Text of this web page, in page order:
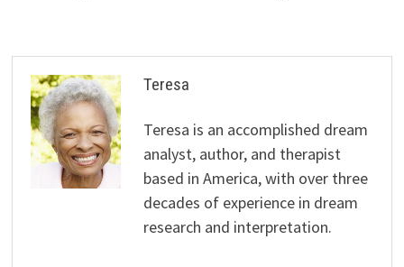
Teresa
Teresa is an accomplished dream
analyst, author, and therapist
based in America, with over three
decades of experience in dream
research and interpretation.